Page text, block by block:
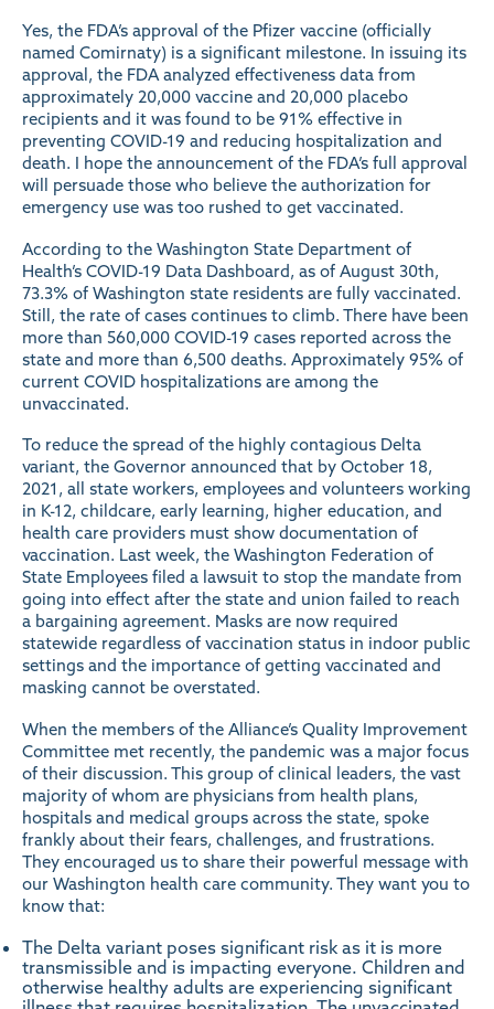
Yes, the FDA’s approval of the Pfizer vaccine (officially
named Comirnaty) is a significant milestone. In issuing its
approval, the FDA analyzed effectiveness data from
approximately 20,000 vaccine and 20,000 placebo
recipients and it was found to be 91% effective in
preventing COVID-19 and reducing hospitalization and
death. I hope the announcement of the FDA’s full approval
will persuade those who believe the authorization for
emergency use was too rushed to get vaccinated.
According to the Washington State Department of
Health’s COVID-19 Data Dashboard, as of August 30th,
73.3% of Washington state residents are fully vaccinated.
Still, the rate of cases continues to climb. There have been
more than 560,000 COVID-19 cases reported across the
state and more than 6,500 deaths. Approximately 95% of
current COVID hospitalizations are among the
unvaccinated.
To reduce the spread of the highly contagious Delta
variant, the Governor announced that by October 18,
2021, all state workers, employees and volunteers working
in K-12, childcare, early learning, higher education, and
health care providers must show documentation of
vaccination. Last week, the Washington Federation of
State Employees filed a lawsuit to stop the mandate from
going into effect after the state and union failed to reach
a bargaining agreement. Masks are now required
statewide regardless of vaccination status in indoor public
settings and the importance of getting vaccinated and
masking cannot be overstated.
When the members of the Alliance’s Quality Improvement
Committee met recently, the pandemic was a major focus
of their discussion. This group of clinical leaders, the vast
majority of whom are physicians from health plans,
hospitals and medical groups across the state, spoke
frankly about their fears, challenges, and frustrations.
They encouraged us to share their powerful message with
our Washington health care community. They want you to
know that:
The Delta variant poses significant risk as it is more
transmissible and is impacting everyone. Children and
otherwise healthy adults are experiencing significant